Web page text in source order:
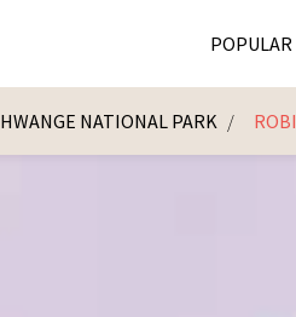
POPULAR
HWANGE NATIONAL PARK